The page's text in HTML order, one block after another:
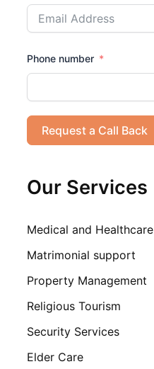
Phone number
Request a Call Back
Our Services
Medical and Healthcare
Matrimonial support
Property Management
Religious Tourism
Security Services
Elder Care